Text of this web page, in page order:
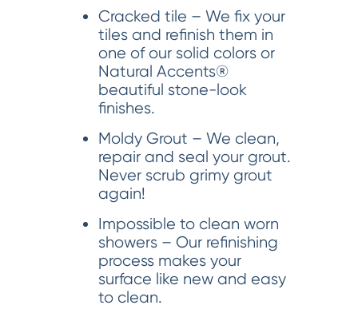
Cracked tile – We fix your
tiles and refinish them in
one of our solid colors or
Natural Accents®
beautiful stone-look
finishes.
Moldy Grout – We clean,
repair and seal your grout.
Never scrub grimy grout
again!
Impossible to clean worn
showers – Our refinishing
process makes your
surface like new and easy
to clean.